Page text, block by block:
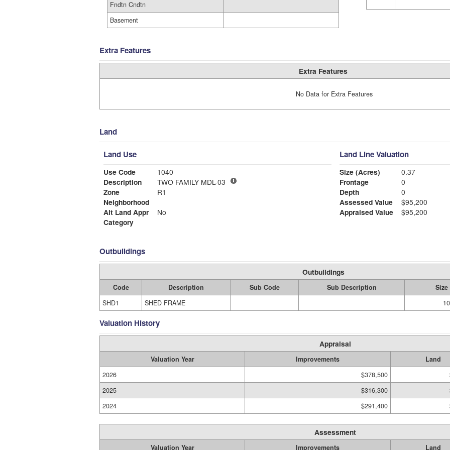
Fndtn Cndtn
Basement
Extra Features
Extra Features
No Data for Extra Features
Land
Land Use
Use Code
1040
Description
TWO FAMILY MDL-03
Zone
R1
Neighborhood
Alt Land Appr
No
Category
Land Line Valuation
Size (Acres)
0.37
Frontage
0
Depth
0
Assessed Value
$95,200
Appraised Value
$95,200
Outbuildings
Outbuildings
Code Description Sub Code Sub Description Size
SHD1
SHED FRAME
Valuation History
Appraisal
Valuation Year Improvements Land
2026
$378,500
2025
$316,300
2024
$291,400
Assessment
Valuation Year Improvements Land